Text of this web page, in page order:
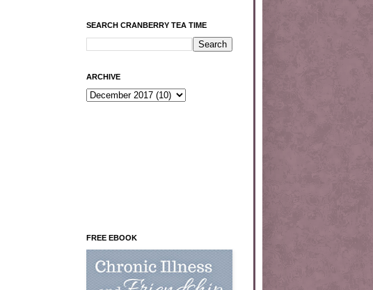
SEARCH CRANBERRY TEA TIME
ARCHIVE
FREE EBOOK